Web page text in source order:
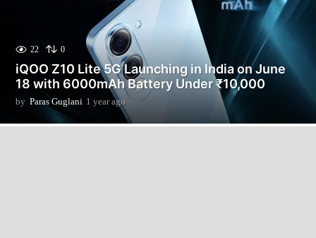
22 0
iQOO Z10 Lite 5G Launching in India on June
18 with 6000mAh Battery Under ₹10,000
by Paras Guglani 1 year ago
y
e